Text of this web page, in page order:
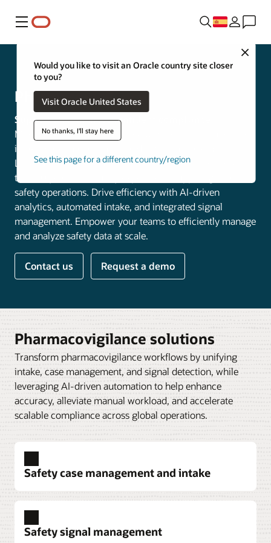
Menú
Close
Would you like to visit an Oracle country site closer
to you?
Visit Oracle United States
No thanks, I'll stay here
See this page for a different country/region
Life Sciences
Pharmacovigilance
Support streamlined, confident compliance
Modernize pharmacovigilance with Oracle’s solutions for
intake, case management, and signal management.
Leverage Oracle Cloud Infrastructure (OCI) and more
than 20 years of industry expertise to support global
safety operations. Drive efficiency with AI-driven
analytics, automated intake, and integrated signal
management. Empower your teams to efficiently manage
and analyze safety data at scale.
Contact us Request a demo
Pharmacovigilance solutions
Transform pharmacovigilance workflows by unifying
intake, case management, and signal detection, while
leveraging AI-driven automation to help enhance
accuracy, alleviate manual workload, and accelerate
scalable compliance across global operations.
Safety case management and intake
Safety signal management